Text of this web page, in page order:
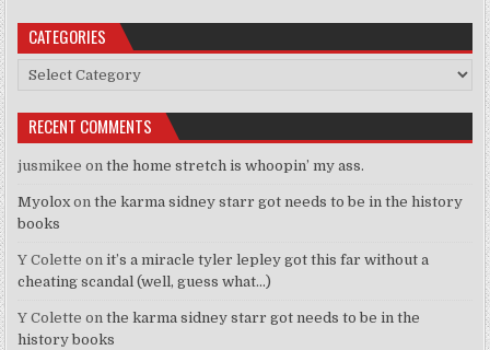
CATEGORIES
Categories
RECENT COMMENTS
jusmikee onthe home stretch is whoopin’ my ass.
Myoloxonthe karma sidney starr got needs to be in the history
books
Y Colette onit’s a miracle tyler lepley got this far without a
cheating scandal (well, guess what…)
Y Colette onthe karma sidney starr got needs to be in the
history books